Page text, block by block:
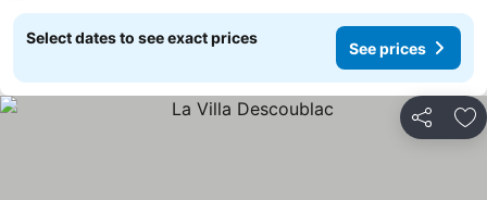
Select dates to see exact prices
See prices
Share